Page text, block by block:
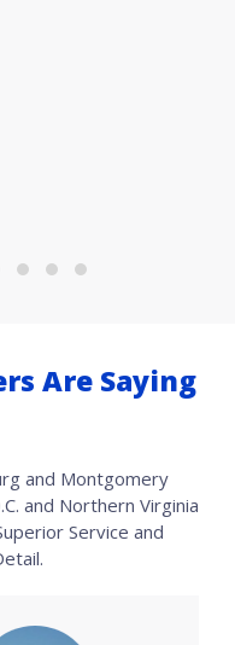
Are Saying
and Montgomery
and Northern Virginia
Service and